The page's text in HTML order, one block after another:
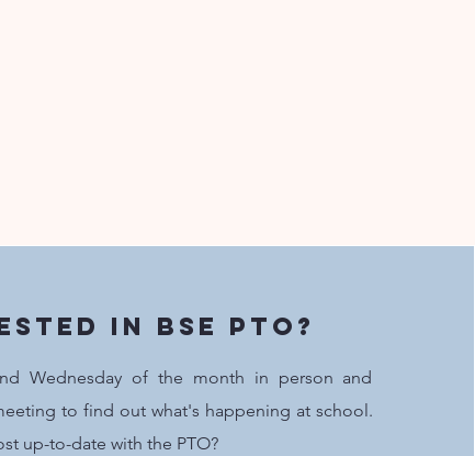
in BSE PTO?
Wednesday of the month in person and
to find out what's happening at school.
up-to-date with the PTO?